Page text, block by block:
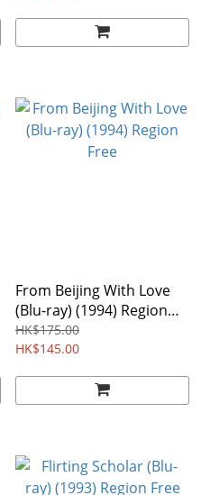
From Beijing With Love
(Blu-ray) (1994) Region
Free
HK$175.00
HK$145.00